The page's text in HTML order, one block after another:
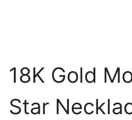
18K Gold
Star